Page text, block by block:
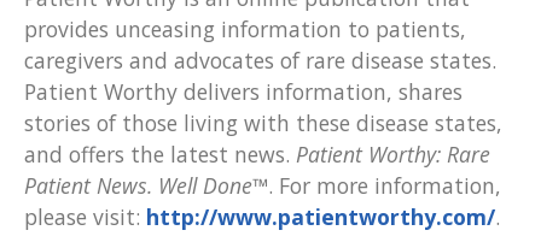
provides unceasing information to patients,
caregivers and advocates of rare disease states.
Patient Worthy delivers information, shares
stories of those living with these disease states,
and offers the latest news. Patient Worthy: Rare
Patient News. Well Done™. For more information,
please visit: http://www.patientworthy.com/.